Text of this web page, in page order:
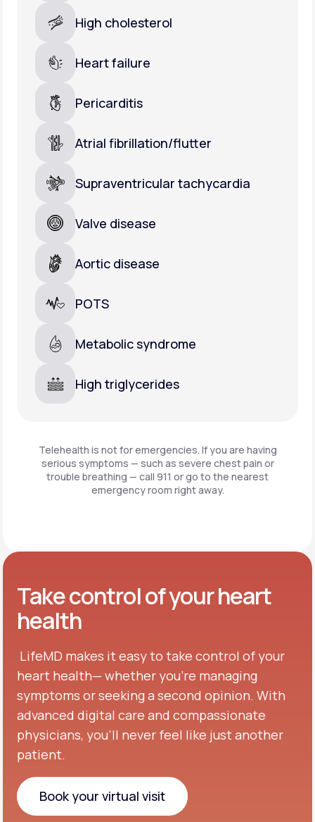
High cholesterol
Heart failure
Pericarditis
Atrial fibrillation/flutter
Supraventricular tachycardia
Valve disease
Aortic disease
POTS
Metabolic syndrome
High triglycerides
Telehealth is not for emergencies. If you are having
serious symptoms — such as severe chest pain or
trouble breathing — call 911 or go to the nearest
emergency room right away.
Take control of your heart
health
LifeMD makes it easy to take control of your
heart health— whether you're managing
symptoms or seeking a second opinion. With
advanced digital care and compassionate
physicians, you’ll never feel like just another
patient.
Book your virtual visit